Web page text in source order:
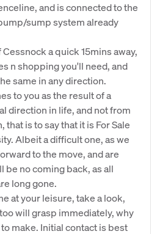
and is connected to the
sump system already
a quick 15mins away,
n shopping you'll need, and
same in any direction.
to you as the result of a
direction in life, and not from
that is to say that it is For Sale
Albeit a difficult one, as we
to the move, and are
be no coming back, as all
long gone.
at your leisure, take a look,
will grasp immediately, why
make. Initial contact is best